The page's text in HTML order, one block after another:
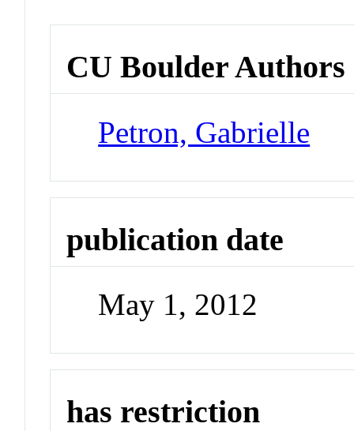
CU Boulder Authors
Petron, Gabrielle
publication date
May 1, 2012
has restriction